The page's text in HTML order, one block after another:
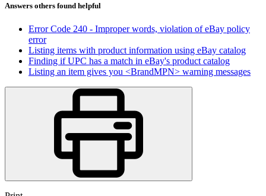
Answers others found helpful
Error Code 240 - Improper words, violation of eBay policy
error
Listing items with product information using eBay catalog
Finding if UPC has a match in eBay's product catalog
Listing an item gives you <BrandMPN> warning messages